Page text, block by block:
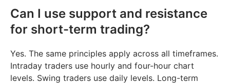
Can I use support and resistance
for short-term trading?
Yes. The same principles apply across all timeframes.
Intraday traders use hourly and four-hour chart
levels. Swing traders use daily levels. Long-term